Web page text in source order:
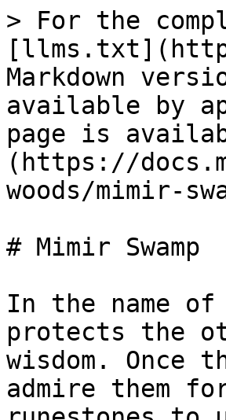
> For the
Markdown
available by
page is
(https://
woods/mimir-
# Mimir Swamp
In the name
protects the
wisdom. Once
admire them